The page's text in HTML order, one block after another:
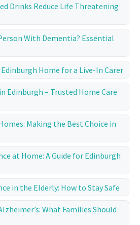
Drinks Reduce Life Threatening
With Dementia? Essential
Home for a Live-In Carer
Edinburgh – Trusted Home Care
Making the Best Choice in
at Home: A Guide for Edinburgh
in the Elderly: How to Stay Safe
What Families Should